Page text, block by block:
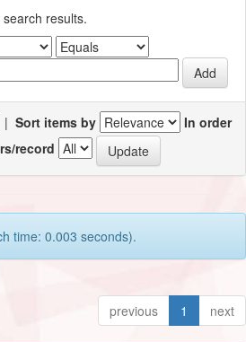
results.
| Sort items by
In order
record
time: 0.003 seconds).
previous 1 next